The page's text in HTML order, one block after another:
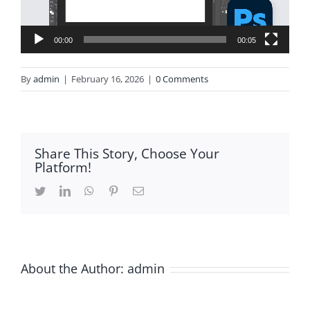
00:00 00:05
Byadmin | February 16, 2026 | 0 Comments
Share This Story, Choose Your
Platform!
TwitterLinkedInWhatsApp
PinterestEmail
About the Author: admin